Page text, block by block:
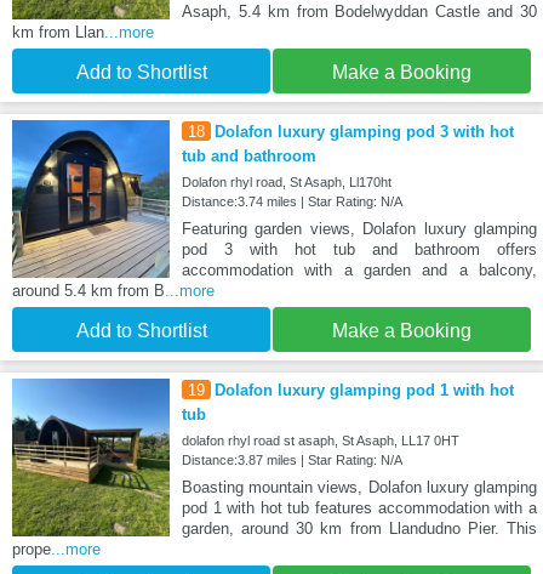
Asaph, 5.4 km from Bodelwyddan Castle and 30
km from Llan...more
Add to Shortlist Make a Booking
18
Dolafon luxury glamping pod 3 with hot
tub and bathroom
Dolafon rhyl road, St Asaph, Ll170ht
Distance:3.74 miles | Star Rating: N/A
Featuring garden views, Dolafon luxury glamping
pod 3 with hot tub and bathroom offers
accommodation with a garden and a balcony,
around 5.4 km from B...more
Add to Shortlist Make a Booking
19
Dolafon luxury glamping pod 1 with hot
tub
dolafon rhyl road st asaph, St Asaph, LL17 0HT
Distance:3.87 miles | Star Rating: N/A
Boasting mountain views, Dolafon luxury glamping
pod 1 with hot tub features accommodation with a
garden, around 30 km from Llandudno Pier. This
prope...more